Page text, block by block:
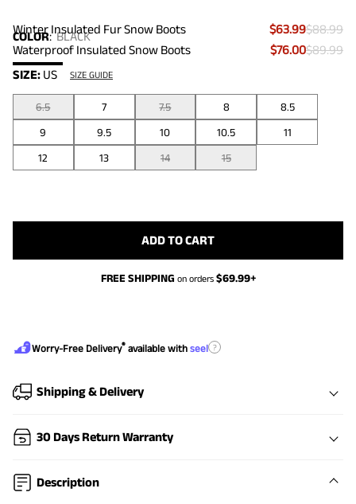
COLOR:BLACK
Winter Insulated Fur Snow Boots $63.99$88.99
Waterproof Insulated Snow Boots
$76.00$89.99
SIZE: US SIZE GUIDE
6.5 7 7.5 8
8.5
9
9.5 10 10.5
11
12
13 14 15
ADD TO CART
FREE SHIPPING on orders $69.99+
Worry-Free Delivery® available with seel ?
Shipping & Delivery
30 Days Return Warranty
Description